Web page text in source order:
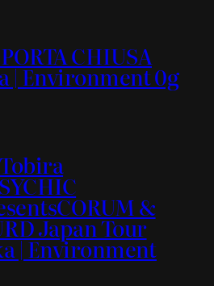
CHIUSA
| Environment 0g
&
Japan Tour
| Environment